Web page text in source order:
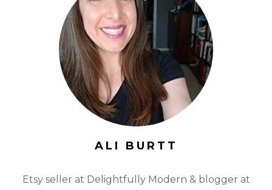
ALI BURTT
Etsy seller at Delightfully Modern & blogger at